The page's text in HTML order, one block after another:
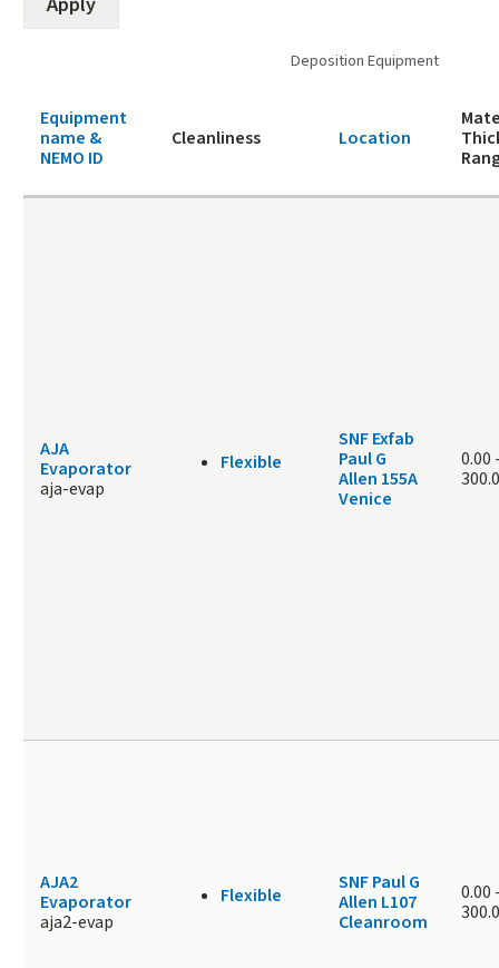
Deposition Equipment
Equipment
name &
NEMO ID
Cleanliness Location
AJA
Evaporator
aja-evap
Flexible
SNF Exfab
Paul G
Allen 155A
Venice
0.00
AJA2
Evaporator
aja2-evap
Flexible
SNF Paul G
Allen L107
Cleanroom
0.00